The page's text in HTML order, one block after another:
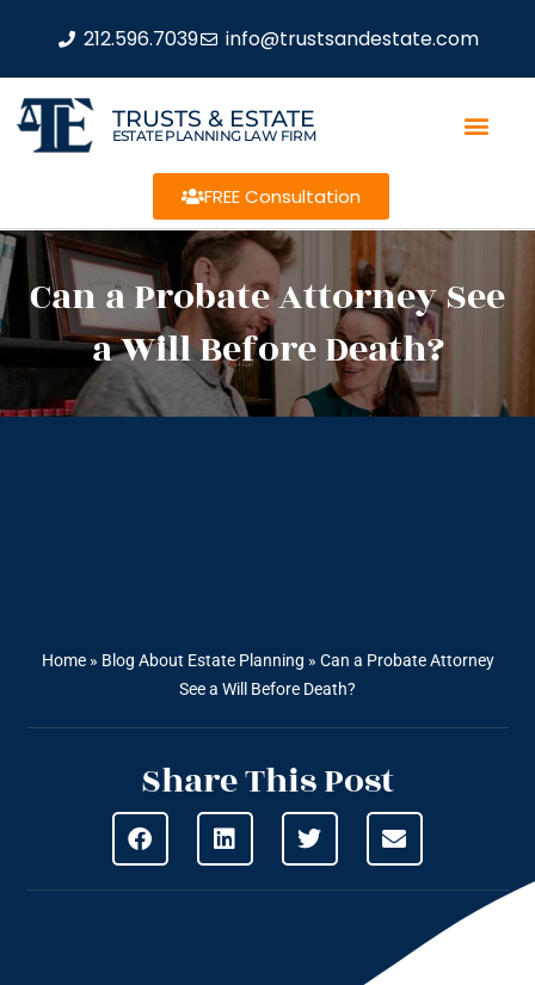
212.596.7039 info@trustsandestate.com
TRUSTS & ESTATE
ESTATE PLANNING LAW FIRM
FREE Consultation
Can a Probate Attorney See
a Will Before Death?
Home» Blog About Estate Planning » Can a Probate Attorney
See a Will Before Death?
Share This Post